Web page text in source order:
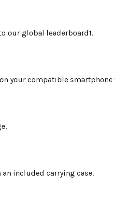
our global leaderboard1.
your compatible smartphone
included carrying case.